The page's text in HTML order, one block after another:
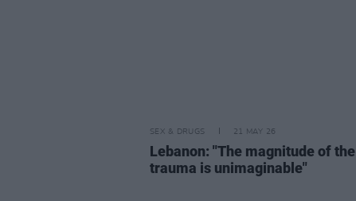
SEX & DRUGS 21 MAY 26
Lebanon: "The magnitude of the
trauma is unimaginable"